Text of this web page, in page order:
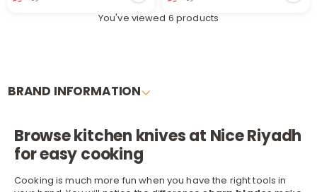
You've viewed 6 products
BRAND INFORMATION
Browse kitchen knives at Nice Riyadh
for easy cooking
Cooking is much more fun when you have the right tools in